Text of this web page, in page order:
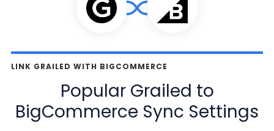
LINK GRAILED WITH BIGCOMMERCE
Popular Grailed to
BigCommerce Sync Settings